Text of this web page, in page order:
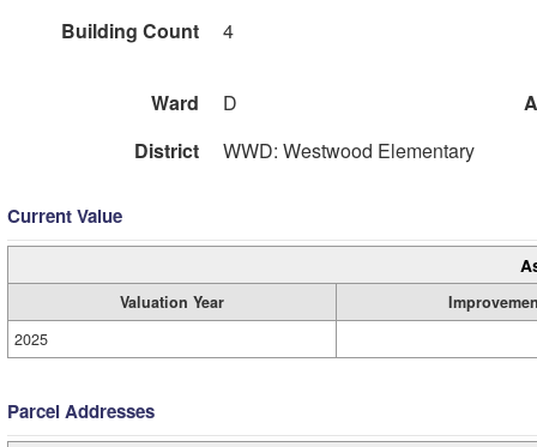
Building Count
4
Ward D
District
WWD: Westwood Elementary
Current Value
Valuation Year
2025
Parcel Addresses